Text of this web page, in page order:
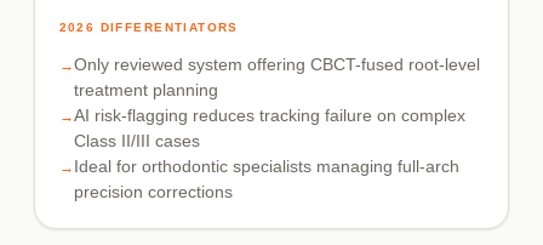
2026 DIFFERENTIATORS
Only reviewed system offering CBCT-fused root-level
treatment planning
AI risk-flagging reduces tracking failure on complex
Class II/III cases
Ideal for orthodontic specialists managing full-arch
precision corrections